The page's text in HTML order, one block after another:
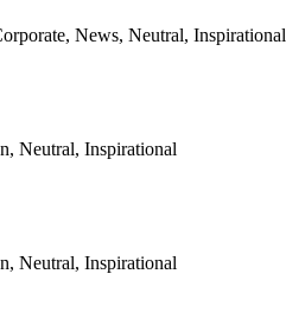
News, Neutral, Inspirational
Neutral, Inspirational
Neutral, Inspirational